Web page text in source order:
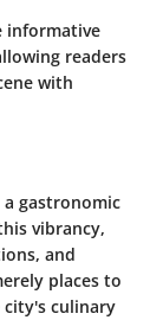
informative
readers
with
gastronomic
vibrancy,
and
places to
culinary